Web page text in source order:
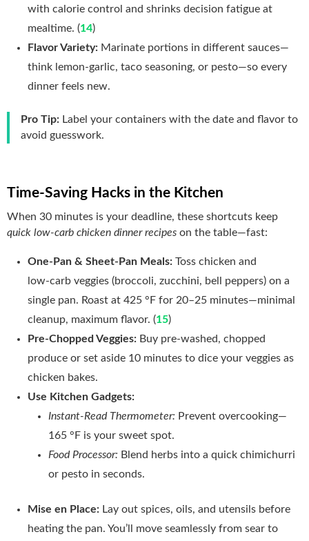
with calorie control and shrinks decision fatigue at
mealtime. (14)
Flavor Variety: Marinate portions in different sauces—
think lemon‑garlic, taco seasoning, or pesto—so every
dinner feels new.
Pro Tip: Label your containers with the date and flavor to
avoid guesswork.
Time‑Saving Hacks in the Kitchen
When 30 minutes is your deadline, these shortcuts keep
quick low-carb chicken dinner recipes on the table—fast:
One‑Pan & Sheet‑Pan Meals: Toss chicken and
low‑carb veggies (broccoli, zucchini, bell peppers) on a
single pan. Roast at 425 °F for 20–25 minutes—minimal
cleanup, maximum flavor. (15)
Pre‑Chopped Veggies: Buy pre‑washed, chopped
produce or set aside 10 minutes to dice your veggies as
chicken bakes.
Use Kitchen Gadgets:
Instant‑Read Thermometer: Prevent overcooking—
165 °F is your sweet spot.
Food Processor: Blend herbs into a quick chimichurri
or pesto in seconds.
Mise en Place: Lay out spices, oils, and utensils before
heating the pan. You’ll move seamlessly from sear to